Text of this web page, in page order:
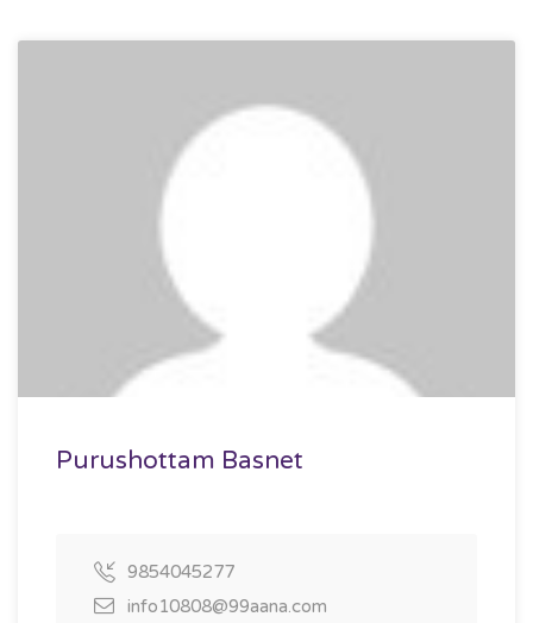
Purushottam Basnet
9854045277
info10808@99aana.com